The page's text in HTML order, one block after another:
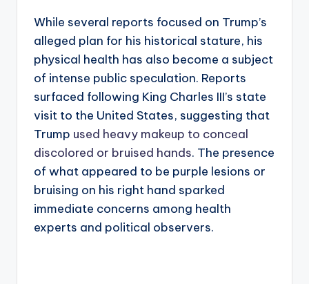
While several reports focused on Trump’s
alleged plan for his historical stature, his
physical health has also become a subject
of intense public speculation. Reports
surfaced following King Charles III’s state
visit to the United States, suggesting that
Trump used heavy makeup to conceal
discolored or bruised hands. The presence
of what appeared to be purple lesions or
bruising on his right hand sparked
immediate concerns among health
experts and political observers.